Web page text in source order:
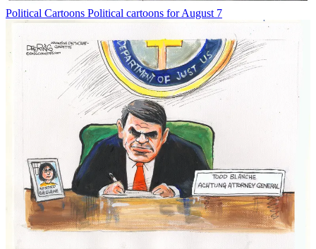
Political Cartoons Political cartoons for August 7